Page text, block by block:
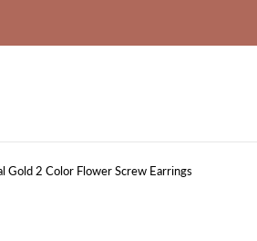
Gold 2 Color Flower Screw Earrings